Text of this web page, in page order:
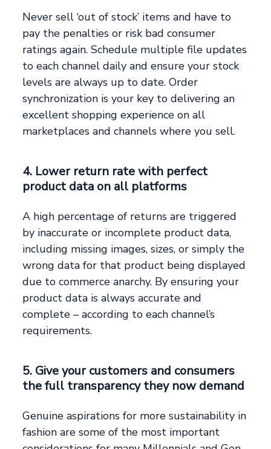
Never sell ‘out of stock’ items and have to
pay the penalties or risk bad consumer
ratings again. Schedule multiple file updates
to each channel daily and ensure your stock
levels are always up to date. Order
synchronization is your key to delivering an
excellent shopping experience on all
marketplaces and channels where you sell.
4. Lower return rate with perfect
product data on all platforms
A high percentage of returns are triggered
by inaccurate or incomplete product data,
including missing images, sizes, or simply the
wrong data for that product being displayed
due to commerce anarchy. By ensuring your
product data is always accurate and
complete – according to each channel’s
requirements.
5. Give your customers and consumers
the full transparency they now demand
Genuine aspirations for more sustainability in
fashion are some of the most important